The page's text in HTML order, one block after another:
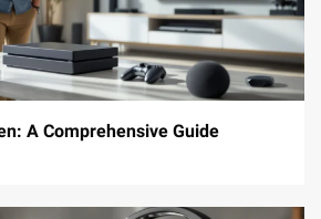
A Comprehensive Guide